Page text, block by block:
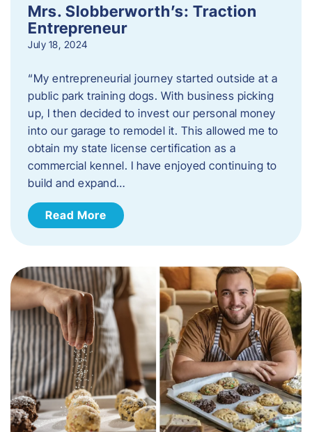
Mrs. Slobberworth’s: Traction
Entrepreneur
July 18, 2024
“My entrepreneurial journey started outside at a
public park training dogs. With business picking
up, I then decided to invest our personal money
into our garage to remodel it. This allowed me to
obtain my state license certification as a
commercial kennel. I have enjoyed continuing to
build and expand…
Read More